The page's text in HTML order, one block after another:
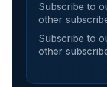
Subscribe to
other
Subscribe to
other